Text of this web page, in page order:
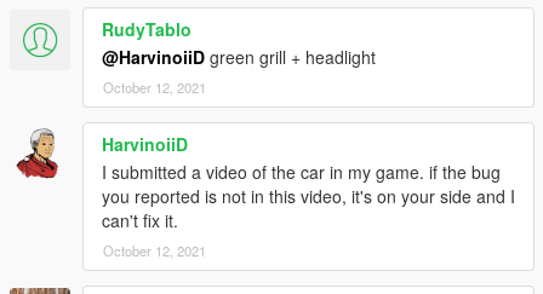
RudyTablo
@HarvinoiiD green grill + headlight
October 12, 2021
HarvinoiiD
I submitted a video of the car in my game. if the bug
you reported is not in this video, it's on your side and I
can't fix it.
October 12, 2021